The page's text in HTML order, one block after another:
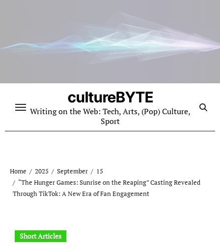
cultureBYTE
Writing on the Web: Tech, Arts, (Pop) Culture,
Sport
Home 2025 September
15
“The Hunger Games: Sunrise on the Reaping” Casting Revealed
Through TikTok: A New Era of Fan Engagement
Short Articles